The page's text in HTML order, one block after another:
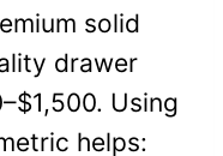
solid
drawer
Using
helps: